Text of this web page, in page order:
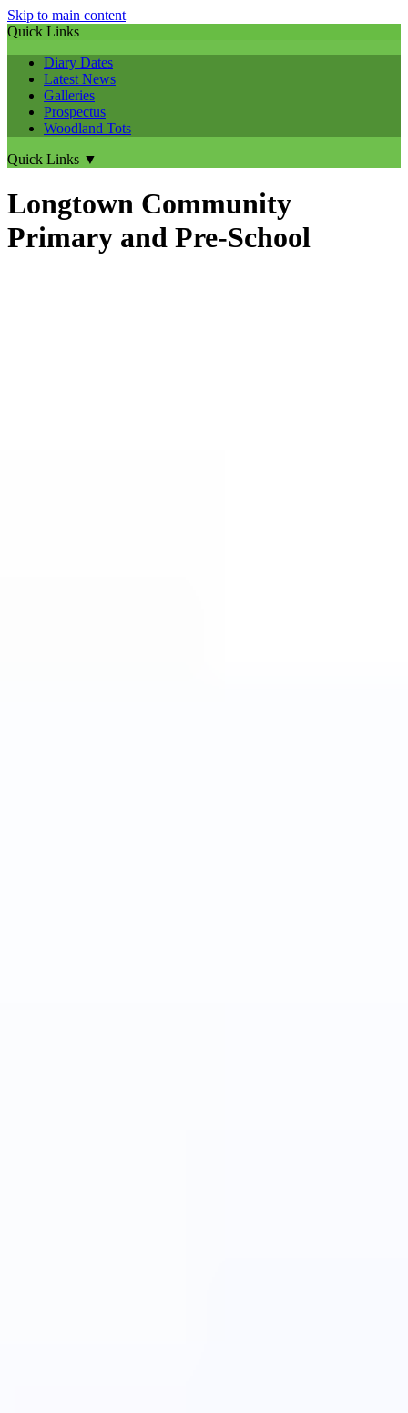
Skip to main content
Quick Links
Diary Dates
Latest News
Galleries
Prospectus
Woodland Tots
Quick Links ▼
Longtown Community
Primary and Pre-School